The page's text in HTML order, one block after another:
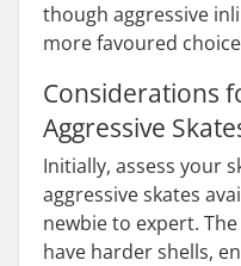
though aggressive
more favoured
Considerations
Aggressive
Initially, assess your
aggressive skates
newbie to expert.
have harder shells,